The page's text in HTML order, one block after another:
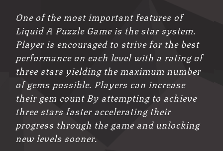
One of the most important features of
Liquid A Puzzle Game is the star system.
Player is encouraged to strive for the best
performance on each level with a rating of
three stars yielding the maximum number
of gems possible. Players can increase
their gem count By attempting to achieve
three stars faster accelerating their
progress through the game and unlocking
new levels sooner.